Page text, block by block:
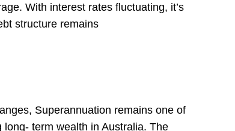
With interest rates fluctuating, it’s
structure remains
Superannuation remains one of
term wealth in Australia. The